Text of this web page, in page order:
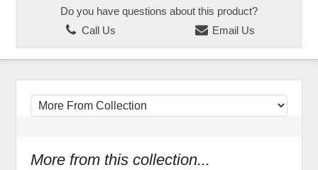
Do you have questions about this product?
Call Us
Email Us
More from this collection...